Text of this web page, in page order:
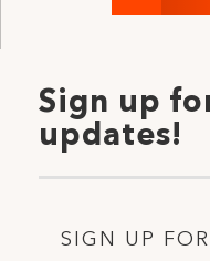
Sign up
updates!
SIGN UP